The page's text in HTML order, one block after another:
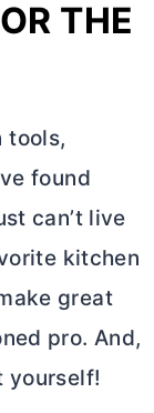
THE
tools,
found
can’t live
kitchen
great
pro. And,
yourself!